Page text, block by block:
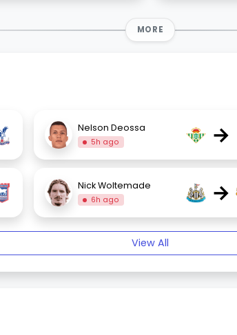
MORE
Nelson Deossa
5h ago →
Nick Woltemade
6h ago →
View All